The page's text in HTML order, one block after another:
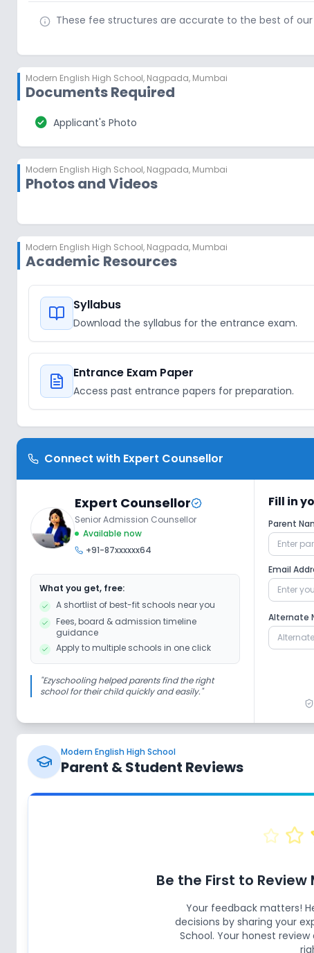
These fee structures are accurate to the best of
Modern English High School, Nagpada, Mumbai
Documents Required
check_circle Applicant's Photo
Modern English High School, Nagpada, Mumbai
Photos and Videos
Modern English High School, Nagpada, Mumbai
Academic Resources
Syllabus
Download the syllabus for the entrance exam.
Entrance Exam Paper
Access past entrance papers for preparation.
Connect with Expert Counsellor
Expert Counsellor
Senior Admission Counsellor
Available now
+91-87xxxxxx64
What you get, free:
A shortlist of best-fit schools near you
Fees, board & admission timeline
guidance
Apply to multiple schools in one click
"Ezyschooling helped parents find the right
school for their child quickly and easily."
Fill in
Parent
Email
Alternate
Modern English High School
Parent & Student Reviews
Be the First to Review
Your feedback matters!
decisions by sharing your
School. Your honest